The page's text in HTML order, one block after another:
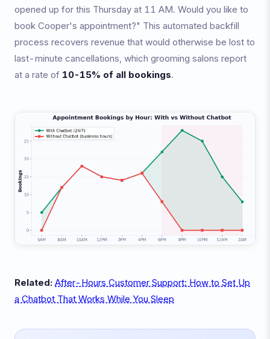
opened up for this Thursday at 11 AM. Would you like to
book Cooper's appointment?" This automated backfill
process recovers revenue that would otherwise be lost to
last-minute cancellations, which grooming salons report
at a rate of 10-15% of all bookings.
Related: After-Hours Customer Support: How to Set Up
a Chatbot That Works While You Sleep